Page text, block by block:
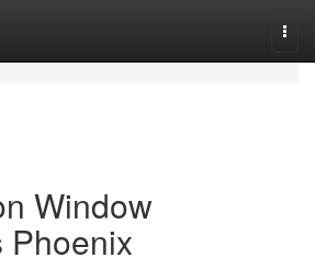
Window
Phoenix